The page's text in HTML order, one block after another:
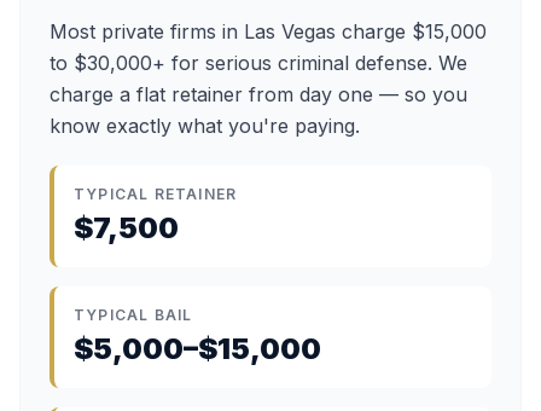
Most private firms in Las Vegas charge $15,000
to $30,000+ for serious criminal defense. We
charge a flat retainer from day one — so you
know exactly what you're paying.
TYPICAL RETAINER
$7,500
TYPICAL BAIL
$5,000–$15,000